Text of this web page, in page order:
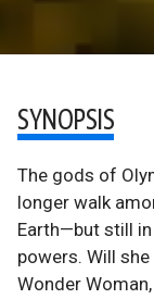
SYNOPSIS
The gods of
longer walk
Earth—but still
powers. Will
Wonder